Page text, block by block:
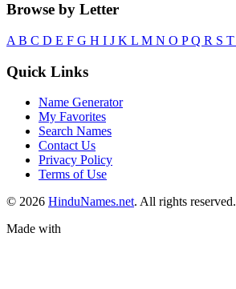
Browse by Letter
A B C D E F G H I J K L M N O PQ R S T
Quick Links
Name Generator
My Favorites
Search Names
Contact Us
Privacy Policy
Terms of Use
© 2026 HinduNames.net. All rights reserved.
Made with